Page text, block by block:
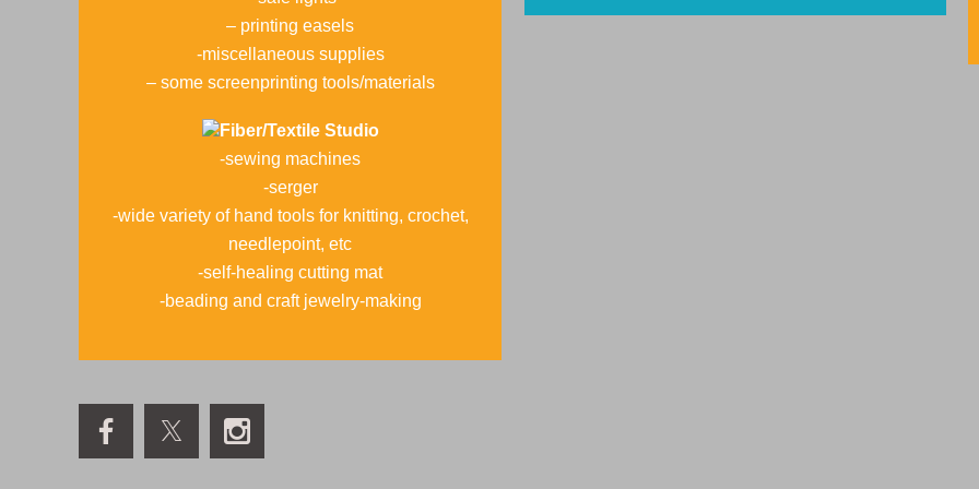
– printing easels
-miscellaneous supplies
– some screenprinting tools/materials
Fiber/Textile Studio
-sewing machines
-serger
-wide variety of hand tools for knitting, crochet,
needlepoint, etc
-self-healing cutting mat
-beading and craft jewelry-making